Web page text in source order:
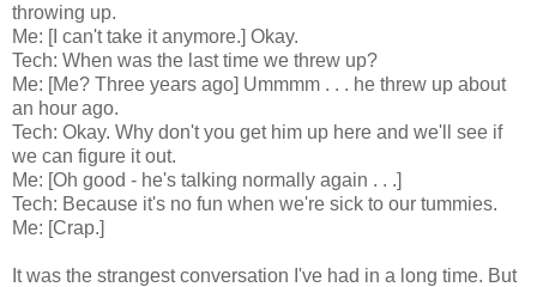
throwing up.
Me: [I can't take it anymore.] Okay.
Tech: When was the last time we threw up?
Me: [Me? Three years ago] Ummmm . . . he threw up about
an hour ago.
Tech: Okay. Why don't you get him up here and we'll see if
we can figure it out.
Me: [Oh good - he's talking normally again . . .]
Tech: Because it's no fun when we're sick to our tummies.
Me: [Crap.]
It was the strangest conversation I've had in a long time. But